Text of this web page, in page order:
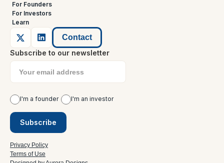
For Founders
For Investors
Learn
Contact
Subscribe to our newsletter
I'm a founder I'm an investor
Privacy Policy
Terms of Use